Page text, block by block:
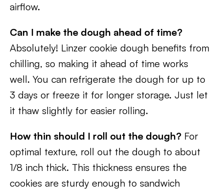
airflow.
Can I make the dough ahead of time?
Absolutely! Linzer cookie dough benefits from
chilling, so making it ahead of time works
well. You can refrigerate the dough for up to
3 days or freeze it for longer storage. Just let
it thaw slightly for easier rolling.
How thin should I roll out the dough? For
optimal texture, roll out the dough to about
1/8 inch thick. This thickness ensures the
cookies are sturdy enough to sandwich